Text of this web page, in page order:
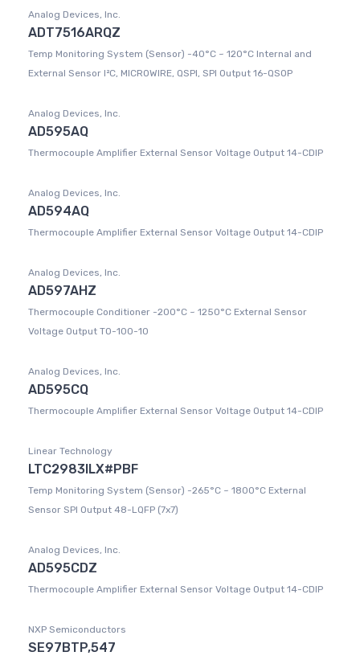
Analog Devices, Inc.
ADT7516ARQZ
Temp Monitoring System (Sensor) -40°C ~ 120°C Internal and
External Sensor I²C, MICROWIRE, QSPI, SPI Output 16-QSOP
Analog Devices, Inc.
AD595AQ
Thermocouple Amplifier External Sensor Voltage Output 14-CDIP
Analog Devices, Inc.
AD594AQ
Thermocouple Amplifier External Sensor Voltage Output 14-CDIP
Analog Devices, Inc.
AD597AHZ
Thermocouple Conditioner -200°C ~ 1250°C External Sensor
Voltage Output TO-100-10
Analog Devices, Inc.
AD595CQ
Thermocouple Amplifier External Sensor Voltage Output 14-CDIP
Linear Technology
LTC2983ILX#PBF
Temp Monitoring System (Sensor) -265°C ~ 1800°C External
Sensor SPI Output 48-LQFP (7x7)
Analog Devices, Inc.
AD595CDZ
Thermocouple Amplifier External Sensor Voltage Output 14-CDIP
NXP Semiconductors
SE97BTP,547